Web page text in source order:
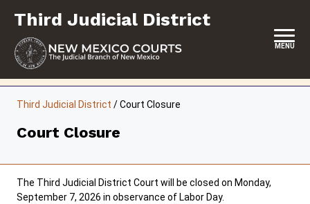
content
Third Judicial District
MENU
JURY DUTY
Third Judicial District /Court Closure
Court Closure
The Third Judicial District Court will be closed on Monday,
September 7, 2026 in observance of Labor Day.